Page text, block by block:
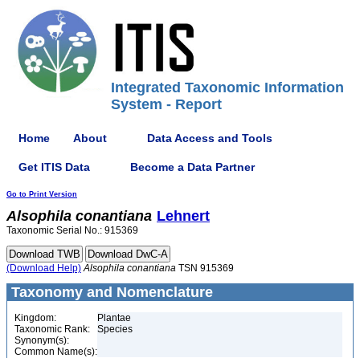
Integrated Taxonomic Information
System - Report
Home About Data Access and Tools
Get ITIS Data Become a Data Partner
Go to Print Version
Alsophila conantiana Lehnert
Taxonomic Serial No.: 915369
(Download Help) Alsophila conantiana TSN 915369
Taxonomy and Nomenclature
Kingdom:
Plantae
Taxonomic Rank:
Species
Synonym(s):
Common Name(s):